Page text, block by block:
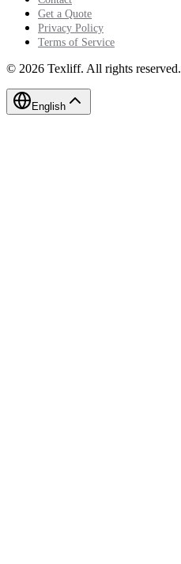
Get a Quote
Privacy Policy
Terms of Service
© 2026 Texliff. All rights reserved.
English